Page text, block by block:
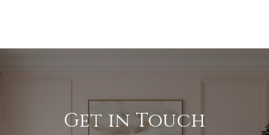
Get in Touch